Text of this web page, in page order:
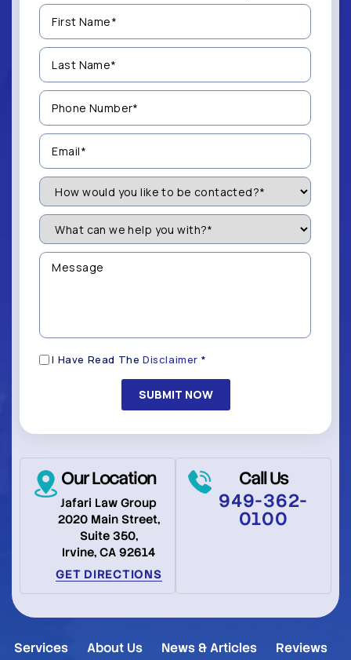
Our Location
Jafari Law Group
2020 Main Street,
Suite 350,
Irvine, CA 92614
GET DIRECTIONS
Call Us
949-362-
0100
First
Name
(Required)
Last
Name
(Required)
Phone
Number
(Required)
Email
(Required)
How
Would
You
Like
be
Contacted?
(Required)
What
can
we
help
you
Message
Disclaimer
I Have Read TheDisclaimer *
Services About Us News & Articles
Reviews